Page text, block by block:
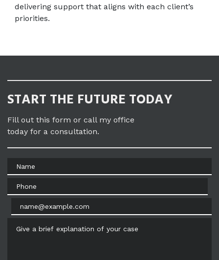
delivering support that aligns with each client’s
priorities.
START THE FUTURE TODAY
Fill out this form or call my office
today for a consultation.
Name
Phone
Email